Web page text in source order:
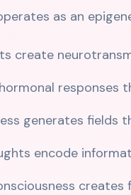
as an
create
responses
generates fields
encode